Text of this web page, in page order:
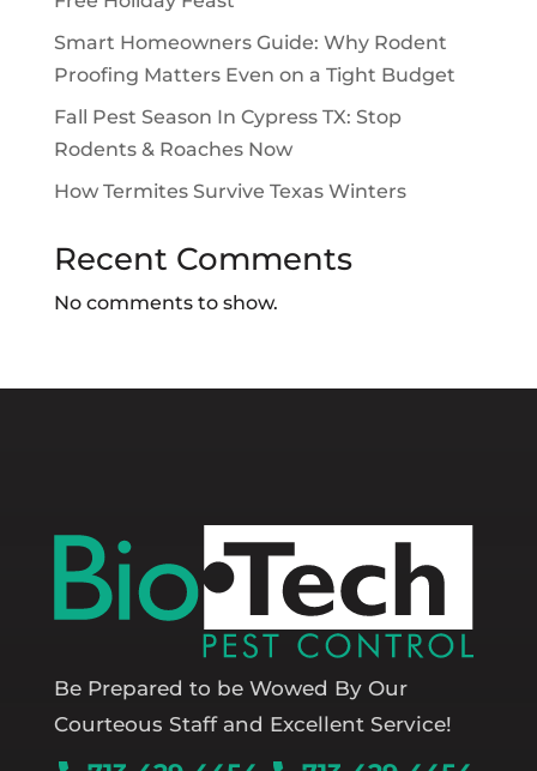
Smart Homeowners Guide: Why Rodent
Proofing Matters Even on a Tight Budget
Fall Pest Season In Cypress TX: Stop
Rodents & Roaches Now
How Termites Survive Texas Winters
Recent Comments
No comments to show.
Be Prepared to be Wowed By Our
Courteous Staff and Excellent Service!